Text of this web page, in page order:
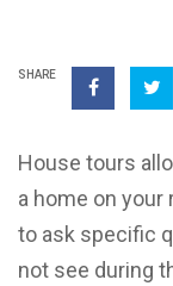
SHARE
House tours
a home on your
to ask specific
not see during